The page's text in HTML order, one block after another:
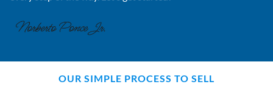
OUR SIMPLE PROCESS TO SELL